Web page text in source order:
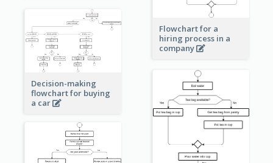
Flowchart for a
hiring process in a
company
Decision-making
flowchart for buying
a car